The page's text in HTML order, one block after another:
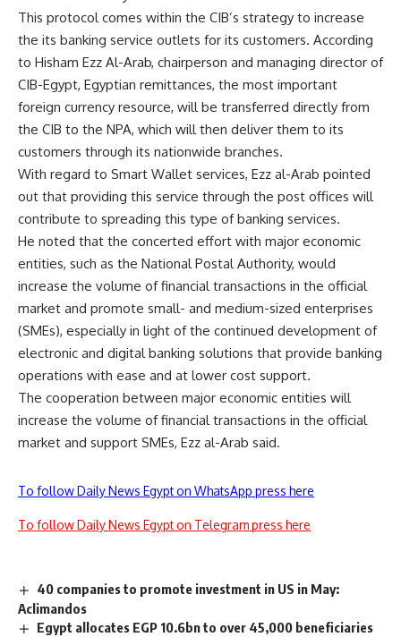
This protocol comes within the CIB’s strategy to increase
the its banking service outlets for its customers. According
to Hisham Ezz Al-Arab, chairperson and managing director of
CIB-Egypt, Egyptian remittances, the most important
foreign currency resource, will be transferred directly from
the CIB to the NPA, which will then deliver them to its
customers through its nationwide branches.
With regard to Smart Wallet services, Ezz al-Arab pointed
out that providing this service through the post offices will
contribute to spreading this type of banking services.
He noted that the concerted effort with major economic
entities, such as the National Postal Authority, would
increase the volume of financial transactions in the official
market and promote small- and medium-sized enterprises
(SMEs), especially in light of the continued development of
electronic and digital banking solutions that provide banking
operations with ease and at lower cost support.
The cooperation between major economic entities will
increase the volume of financial transactions in the official
market and support SMEs, Ezz al-Arab said.
To follow Daily News Egypt on WhatsApp press here
To follow Daily News Egypt on Telegram press here
40 companies to promote investment in US in May:
Aclimandos
Egypt allocates EGP 10.6bn to over 45,000 beneficiaries